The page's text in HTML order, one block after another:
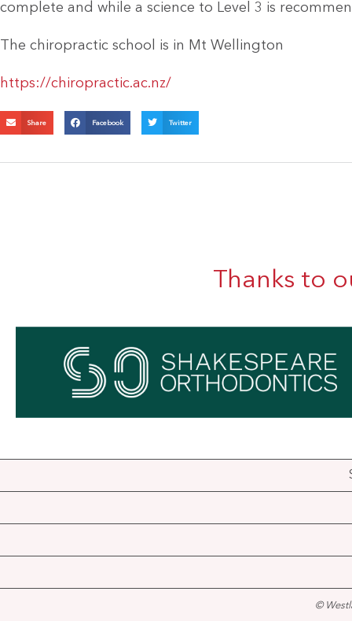
complete and while a science to Level 3 is
The chiropractic school is in Mt Wellington
https://chiropractic.ac.nz/
Share Facebook Twitter
Thanks to
©